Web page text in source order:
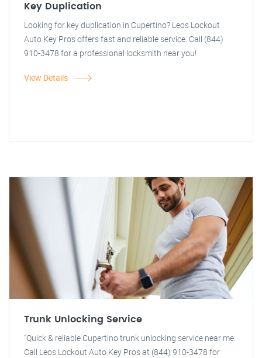
Key Duplication
Looking for key duplication in Cupertino? Leos Lockout
Auto Key Pros offers fast and reliable service. Call (844)
910-3478 for a professional locksmith near you!
View Details
Trunk Unlocking Service
"Quick & reliable Cupertino trunk unlocking service near me.
Call Leos Lockout Auto Key Pros at (844) 910-3478 for